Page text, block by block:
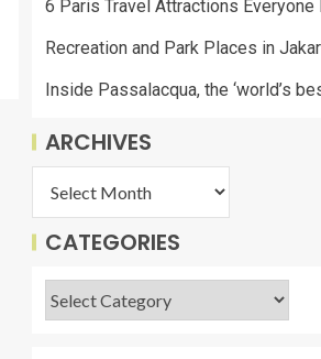
6 Paris Travel Attractions Everyone
Recreation and Park Places in
Inside Passalacqua, the ‘world’s
ARCHIVES
CATEGORIES